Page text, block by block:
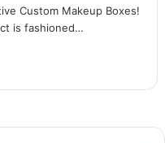
Custom Makeup Boxes!
is fashioned…